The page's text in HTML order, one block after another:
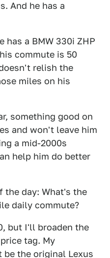
And he has a
a BMW 330i ZHP
commute is 50
relish the
miles on his
something good on
and won't leave him
a mid-2000s
help him do better
the day: What's the
daily commute?
but I'll broaden the
tag. My
the original Lexus